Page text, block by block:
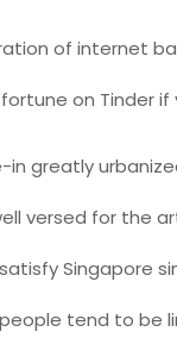
of internet
on Tinder
in greatly
well versed for
Singapore
tend to be